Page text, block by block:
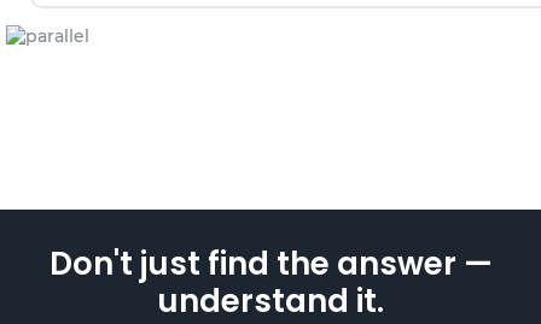
Don't just find the answer —
understand it.